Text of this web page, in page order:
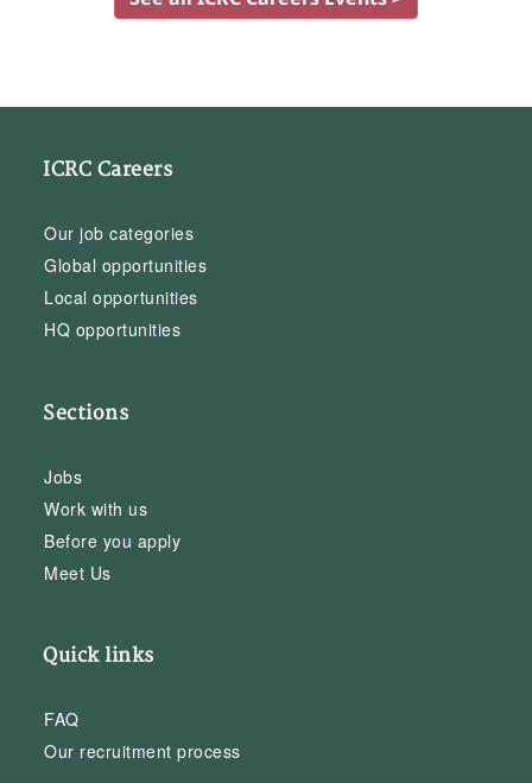
ICRC Careers
Our job categories
Global opportunities
Local opportunities
HQ opportunities
Sections
Jobs
Work with us
Before you apply
Meet Us
Quick links
FAQ
Our recruitment process